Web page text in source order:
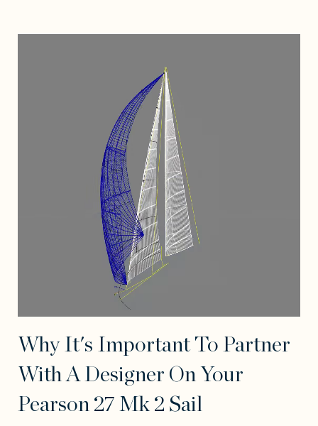
Why It's Important To Partner
With A Designer On Your
Pearson 27 Mk 2 Sail